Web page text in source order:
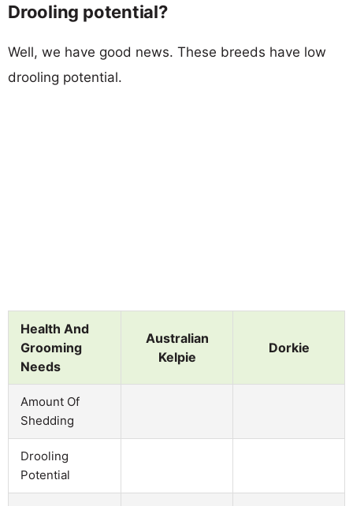
Drooling potential?
Well, we have good news. These breeds have low
drooling potential.
Health And
Grooming
Needs
Australian
Kelpie
Dorkie
Amount Of
Shedding
Drooling
Potential